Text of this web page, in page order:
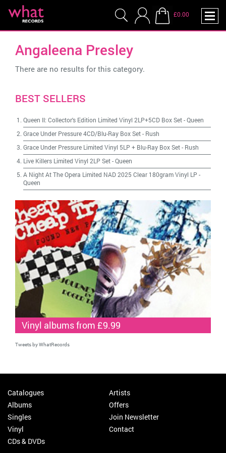
£0.00
Angaleena Presley
There are no results for this category.
BEST SELLERS
Queen II: Collector's Edition Limited Vinyl 2LP+5CD Box Set-Queen
Grace Under Pressure 4CD/Blu-Ray Box Set- Rush
Grace Under Pressure Limited Vinyl 5LP + Blu-Ray Box Set- Rush
Live Killers Limited Vinyl 2LP Set-Queen
A Night At The Opera Limited NAD 2025 Clear 180gram Vinyl LP -
Queen
Vinyl albums from £9.99
Tweets by WhatRecords
Catalogues
Albums
Singles
Vinyl
CDs & DVDs
Artists
Offers
Join Newsletter
Contact